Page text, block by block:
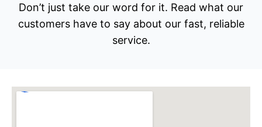
Don’t just take our word for it. Read what our
customers have to say about our fast, reliable
service.